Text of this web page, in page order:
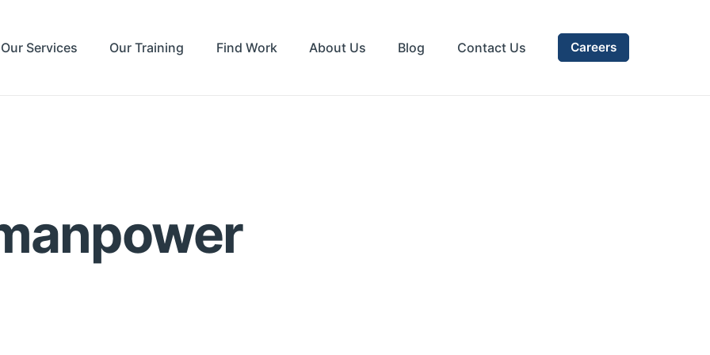
Our Services Our Training Find Work About Us Blog Contact Us Careers